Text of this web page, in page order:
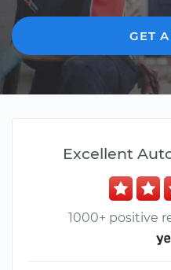
GET
Excellent
1000+ positive